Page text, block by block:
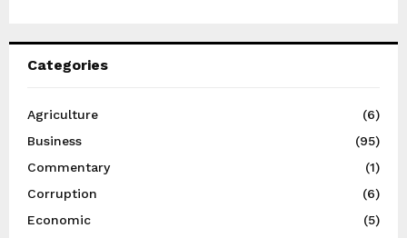
Categories
Agriculture
(6)
Business
(95)
Commentary
(1)
Corruption
(6)
Economic
(5)